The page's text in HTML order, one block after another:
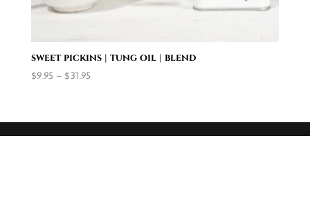
sweet pickins | tung oil | blend
$9.95 – $31.95Price
through
$31.95